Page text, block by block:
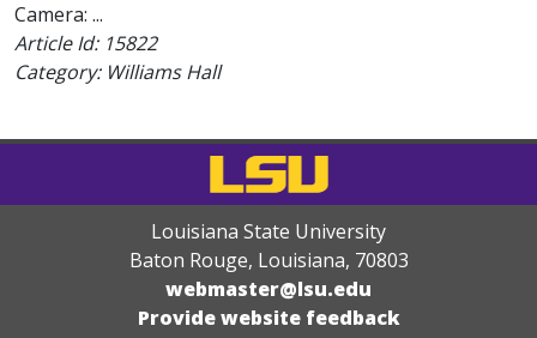
Camera: ...
Article Id: 15822
Category: Williams Hall
Louisiana State University
Baton Rouge, Louisiana, 70803
webmaster@lsu.edu
Provide website feedback